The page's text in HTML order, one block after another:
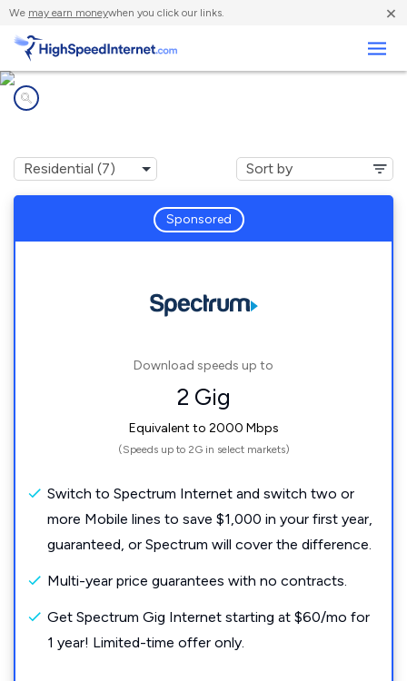
We may earn moneywhen you click our links. ×
Sponsored
Download speeds up to
2 Gig
Equivalent to 2000 Mbps
(Speeds up to 2G in select markets)
Switch to Spectrum Internet and switch two or
more Mobile lines to save $1,000 in your first year,
guaranteed, or Spectrum will cover the difference.
Multi-year price guarantees with no contracts.
Get Spectrum Gig Internet starting at $60/mo for
1 year! Limited-time offer only.